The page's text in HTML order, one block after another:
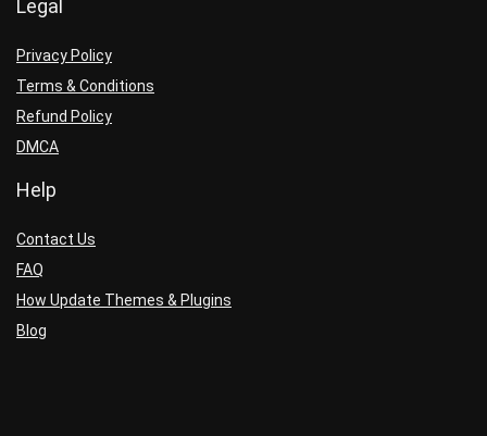
Legal
Privacy Policy
Terms & Conditions
Refund Policy
DMCA
Help
Contact Us
FAQ
How Update Themes & Plugins
Blog